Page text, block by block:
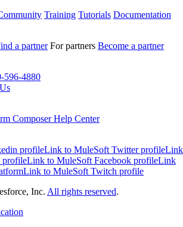
Training Tutorials Documentation
a partner For partners Become a partner
596-4880
ComposerHelp Center
profileLink to MuleSoft Twitter profileLink
profileLink to MuleSoft Facebook profileLink
Link to MuleSoft Twitch profile
Inc. All rights reserved.